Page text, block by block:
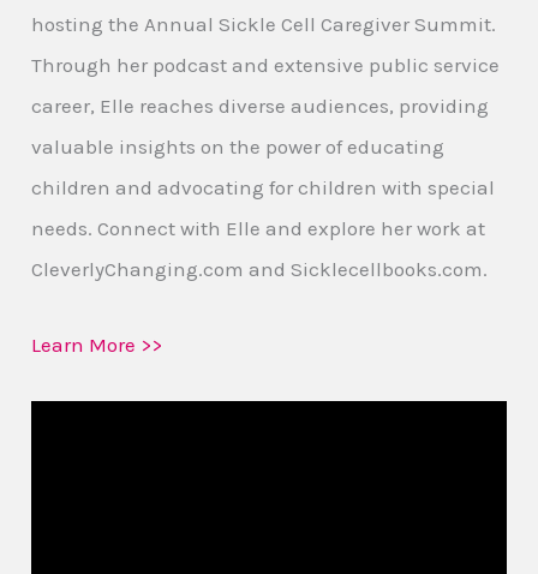
hosting the Annual Sickle Cell Caregiver Summit.
Through her podcast and extensive public service
career, Elle reaches diverse audiences, providing
valuable insights on the power of educating
children and advocating for children with special
needs. Connect with Elle and explore her work at
CleverlyChanging.com and Sicklecellbooks.com.
Learn More >>